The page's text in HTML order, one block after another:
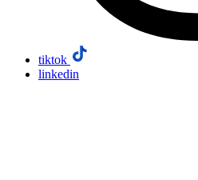
tiktok
linkedin